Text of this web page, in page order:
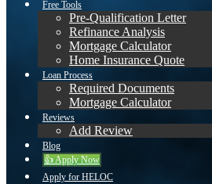
Free Tools
Pre-Qualification Letter
Refinance Analysis
Mortgage Calculator
Home Insurance Quote
Loan Process
Required Documents
Mortgage Calculator
Reviews
Add Review
Blog
👍 Apply Now
Apply for HELOC